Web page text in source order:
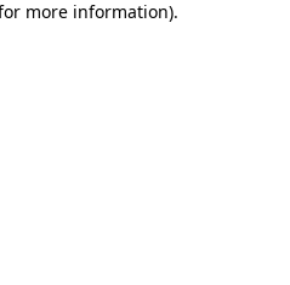
more information).